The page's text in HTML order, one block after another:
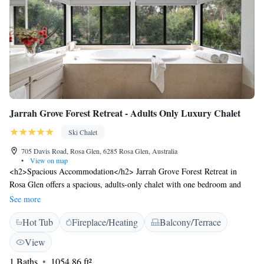
Jarrah Grove Forest Retreat - Adults Only Luxury Chalet
Ski Chalet
705 Davis Road, Rosa Glen, 6285 Rosa Glen, Australia
•
View on map
<h2>Spacious Accommodation</h2> Jarrah Grove Forest Retreat in
Rosa Glen offers a spacious, adults-only chalet with one bedroom and
one bathroom. The property features a private entrance and a ground-
floor unit, ensuring a comfortable stay. <h2>Outdoor Amenities</h2>
Guests can relax in the garden or on the terrace, enjoying garden views.
The chalet includes a hot tub and barbecue facilities, perfect for outdoor
activities. <h2>Modern Comforts</h2> The chalet is equipped with air-
See more
Hot Tub Fireplace/Heating
Balcony/Terrace
View
1 Baths
1054.86 ft²